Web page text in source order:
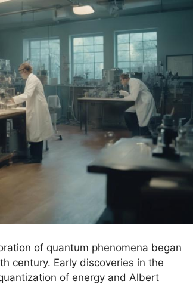
of quantum phenomena began
century. Early discoveries in the
of energy and Albert